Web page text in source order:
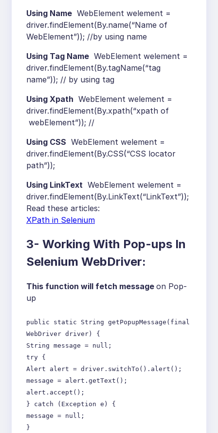
Using Name WebElement welement =
driver.findElement(By.name(“Name of
WebElement”)); //by using name
Using Tag Name WebElement welement =
driver.findElement(By.tagName(“tag
name”)); // by using tag
Using Xpath WebElement welement =
driver.findElement(By.xpath(“xpath of
webElement”)); //
Using CSS WebElement welement =
driver.findElement(By.CSS(“CSS locator
path”));
Using LinkText WebElement welement =
driver.findElement(By.LinkText(“LinkText”));
Read these articles:
XPath in Selenium
3- Working With Pop-ups In
Selenium WebDriver:
This function will fetch message on Pop-
up
public static String getPopupMessage(final
WebDriver driver) {
String message = null;
try {
Alert alert = driver.switchTo().alert();
message = alert.getText();
alert.accept();
} catch (Exception e) {
message = null;
}